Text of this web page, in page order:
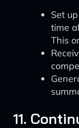
Set
time
This
11.